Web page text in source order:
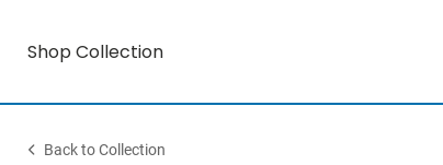
Shop Collection
Back to Collection